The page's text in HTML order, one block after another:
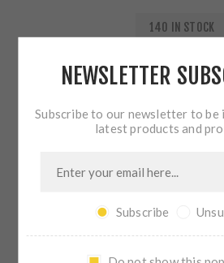
140 IN STOCK
ADD TO
SHARE:
PLEASE SELECT THE ADDRESS YOU
NEWSLETTER
Subscribe to our newsletter to be
latest products and
Subscribe